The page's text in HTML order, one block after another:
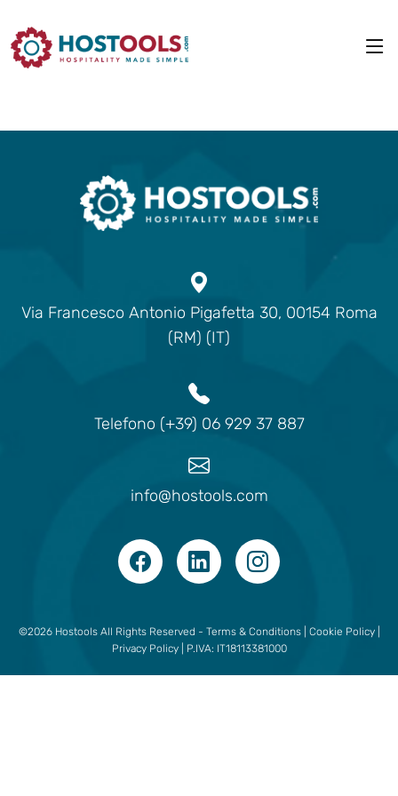
Via Francesco Antonio Pigafetta 30, 00154 Roma
(RM) (IT)
Telefono (+39) 06 929 37 887
info@hostools.com
©2026 Hostools All Rights Reserved - Terms & Conditions| Cookie Policy|
Privacy Policy| P.IVA: IT18113381000